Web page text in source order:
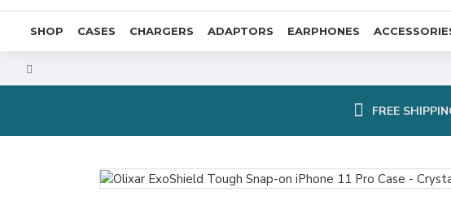
SHOP CASES CHARGERS ADAPTORS EARPHONES
FREE